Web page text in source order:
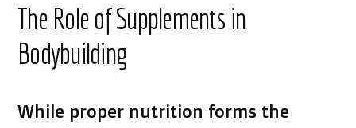
The Role of Supplements in
Bodybuilding
While proper nutrition forms the